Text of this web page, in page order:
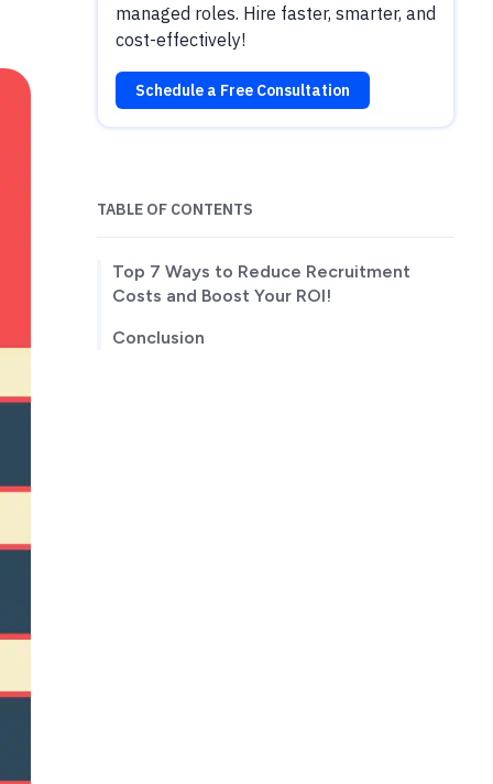
managed roles. Hire faster, smarter, and
cost-effectively!
Schedule a Free Consultation
TABLE OF CONTENTS
Top 7 Ways to Reduce Recruitment
Costs and Boost Your ROI!
Conclusion